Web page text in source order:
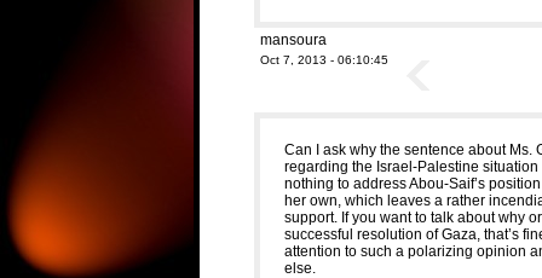
mansoura
Oct 7, 2013 - 06:10:45
Can I ask why the sentence about Ms.
regarding the Israel-Palestine
nothing to address Abou-Saif’s
her own, which leaves a rather
support. If you want to talk about why
successful resolution of Gaza, that’s
attention to such a polarizing opinion
else.